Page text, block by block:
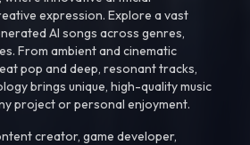
expression. Explore a vast
AI songs across genres,
From ambient and cinematic
pop and deep, resonant tracks,
brings unique, high-quality music
project or personal enjoyment.
creator, game developer,